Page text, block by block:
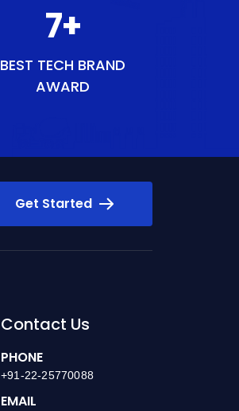
8+
BEST TECH BRAND
AWARD
Get Started
Contact Us
PHONE
+91-22-25770088
EMAIL